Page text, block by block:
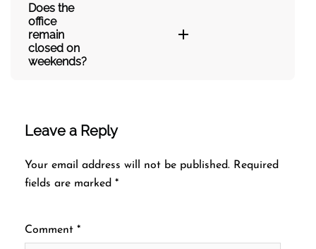
Does the
office
remain
closed on
weekends?
Leave a Reply
Your email address will not be published. Required
fields are marked *
Comment *